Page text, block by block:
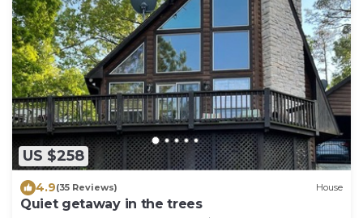
US $258
4.9(35 Reviews) House
Quiet getaway in the trees